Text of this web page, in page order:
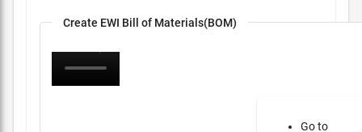
Create EWI Bill of Materials(BOM)
Go to